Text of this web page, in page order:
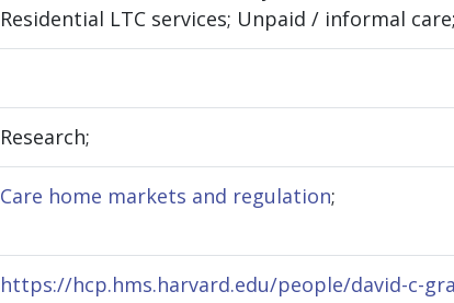
Residential LTC services; Unpaid / informal care;
Research;
Care home markets and regulation;
https://hcp.hms.harvard.edu/people/david-c-